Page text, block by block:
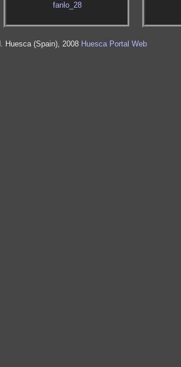
fanlo_28
Huesca (Spain), 2008 Huesca Portal Web